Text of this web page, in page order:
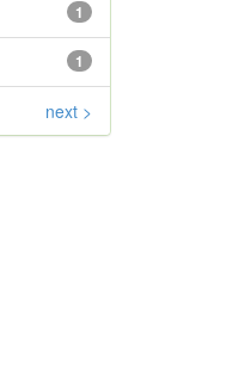
1
1
next >